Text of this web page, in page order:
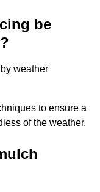
be
weather
to ensure a
of the weather.